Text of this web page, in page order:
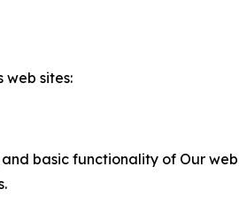
web sites:
basic functionality of Our